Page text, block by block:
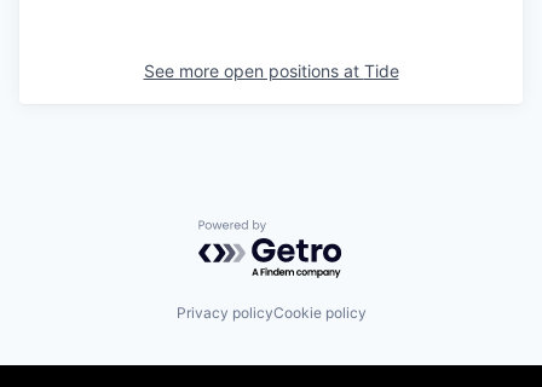
See more open positions at Tide
Powered by Getro.com
Privacy policyCookie policy